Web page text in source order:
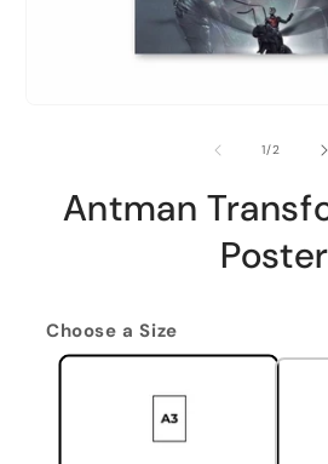
1/of2
Antman
Poster
Choose a Size